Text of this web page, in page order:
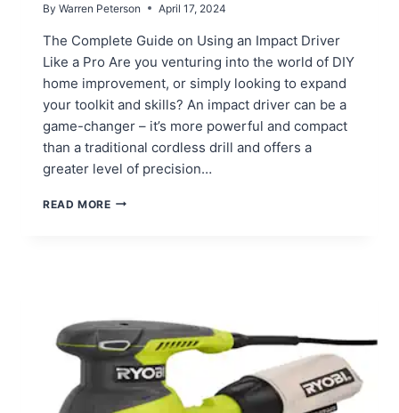
By Warren Peterson April 17, 2024
The Complete Guide on Using an Impact Driver
Like a Pro Are you venturing into the world of DIY
home improvement, or simply looking to expand
your toolkit and skills? An impact driver can be a
game-changer – it’s more powerful and compact
than a traditional cordless drill and offers a
greater level of precision…
READ MOREHOW